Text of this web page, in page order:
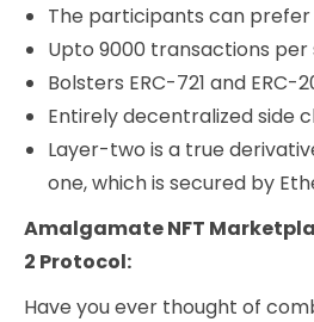
The participants can
Upto 9000 transactions per
Bolsters ERC-721 and ERC-
Entirely decentralized side
Layer-two is a true
one, which is secured by
Amalgamate NFT
2 Protocol:
Have you ever thought of